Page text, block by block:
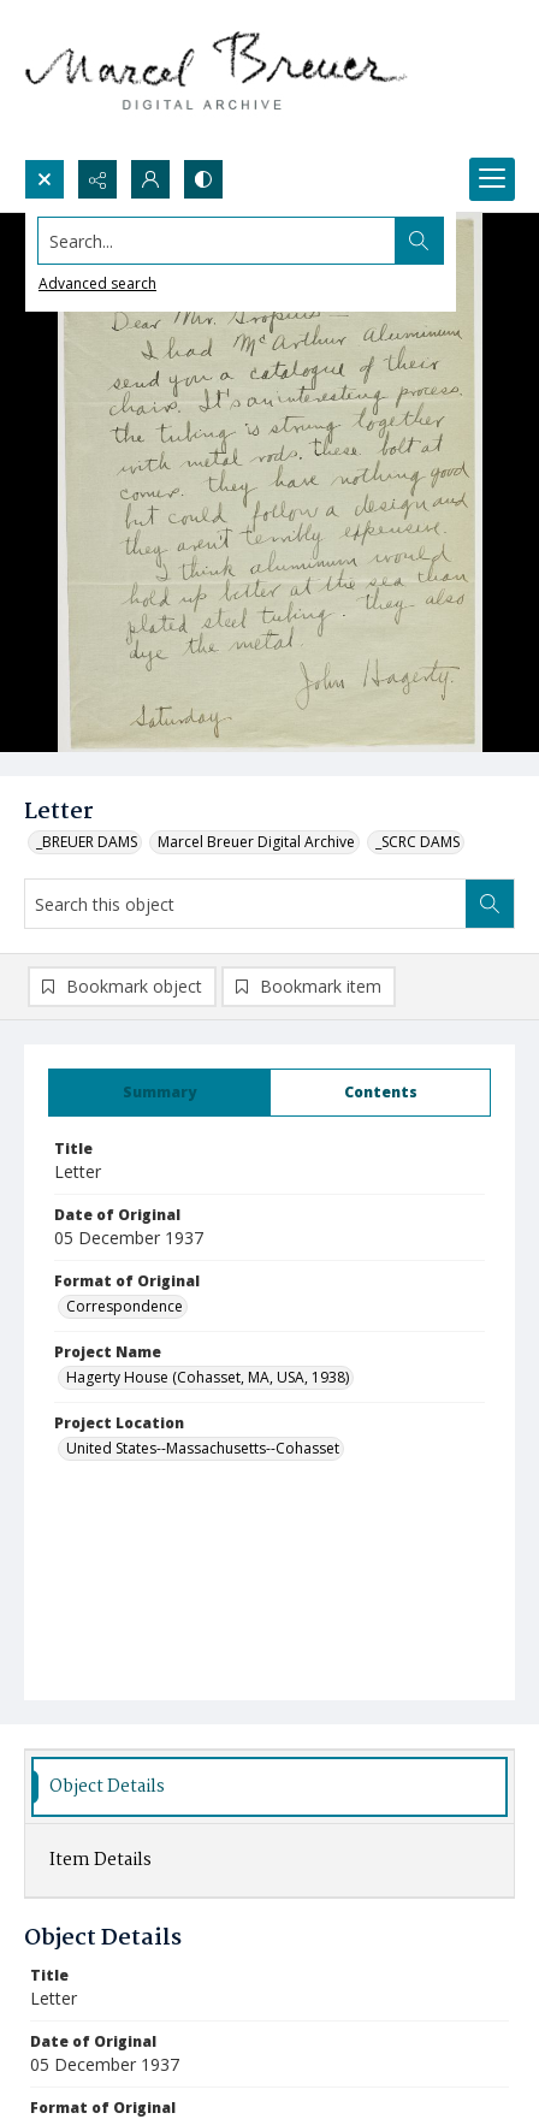
Search...
Advanced search
Letter
_BREUER DAMS Marcel Breuer Digital Archive _SCRC DAMS
Summary Contents
Title
Letter
Date of Original
05 December 1937
Format of Original
Correspondence
Project Name
Hagerty House (Cohasset, MA, USA, 1938)
Project Location
United States--Massachusetts--Cohasset
Bookmark object Bookmark item
Object Details
Item Details
Object Details
Title
Letter
Date of Original
05 December 1937
Format of Original